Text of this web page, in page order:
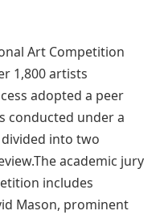
Art Competition
1,800 artists
adopted a peer
conducted under a
into two
academic jury
includes
Mason, prominent